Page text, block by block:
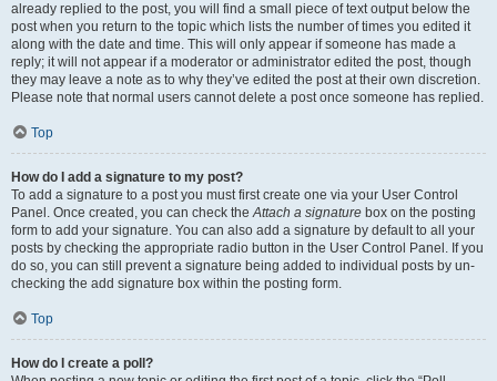
already replied to the post, you will find a small piece of text output below the
post when you return to the topic which lists the number of times you edited it
along with the date and time. This will only appear if someone has made a
reply; it will not appear if a moderator or administrator edited the post, though
they may leave a note as to why they’ve edited the post at their own discretion.
Please note that normal users cannot delete a post once someone has replied.
Top
How do I add a signature to my post?
To add a signature to a post you must first create one via your User Control
Panel. Once created, you can check theAttach a signature box on the posting
form to add your signature. You can also add a signature by default to all your
posts by checking the appropriate radio button in the User Control Panel. If you
do so, you can still prevent a signature being added to individual posts by un-
checking the add signature box within the posting form.
Top
How do I create a poll?